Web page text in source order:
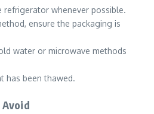
whenever possible.
ensure the packaging is
water or microwave methods
has been thawed.